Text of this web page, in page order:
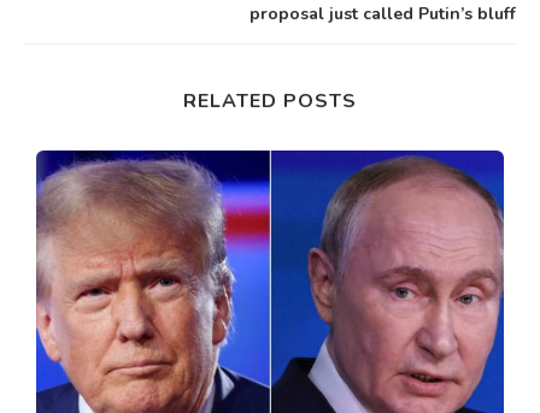
proposal just called Putin’s bluff
RELATED POSTS